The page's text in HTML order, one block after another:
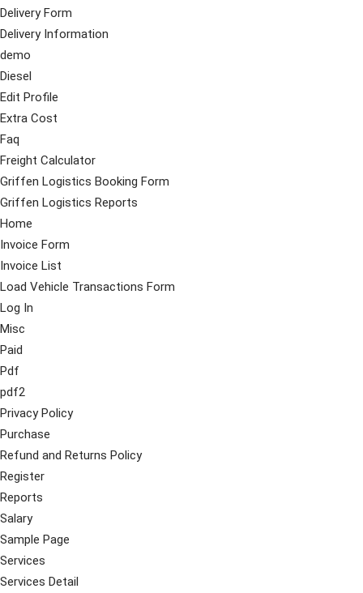
Delivery Form
Delivery Information
demo
Diesel
Edit Profile
Extra Cost
Faq
Freight Calculator
Griffen Logistics Booking Form
Griffen Logistics Reports
Home
Invoice Form
Invoice List
Load Vehicle Transactions Form
Log In
Misc
Paid
Pdf
pdf2
Privacy Policy
Purchase
Refund and Returns Policy
Register
Reports
Salary
Sample Page
Services
Services Detail